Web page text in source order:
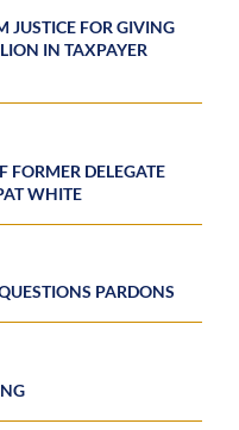
JUSTICE FOR GIVING
IN TAXPAYER
FORMER DELEGATE
WHITE
PARDONS